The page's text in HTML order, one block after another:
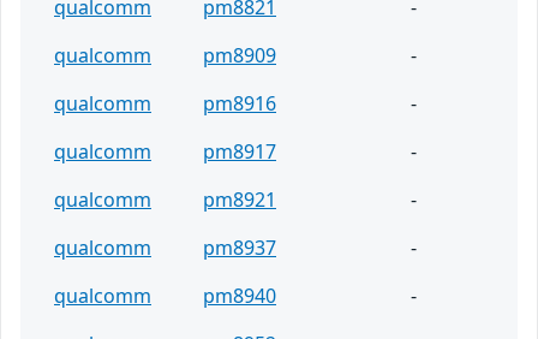
qualcomm
pm8821
-
qualcomm
pm8909
-
qualcomm
pm8916
-
qualcomm
pm8917
-
qualcomm
pm8921
-
qualcomm
pm8937
-
qualcomm
pm8940
-